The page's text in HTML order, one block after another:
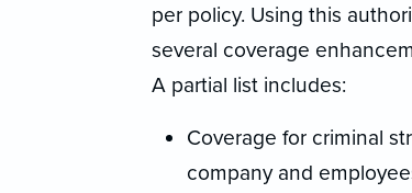
per policy. Using this
several coverage
A partial list includes:
Coverage for criminal
company and